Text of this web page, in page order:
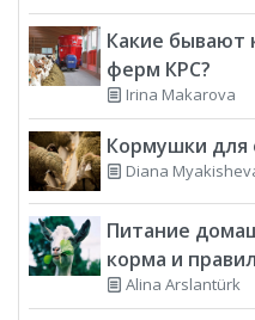
Какие бывают
ферм КРС?
Irina Makarova
Кормушки для
Diana
Питание
корма и
Alina Arslantürk